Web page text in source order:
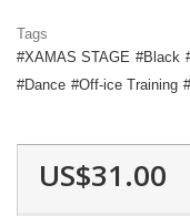
Tags
XAMAS STAGE
Black
Dance
Off-ice Training
US$31.00